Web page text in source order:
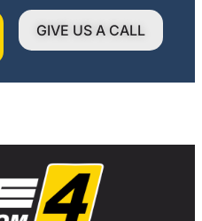
GIVE US A CALL